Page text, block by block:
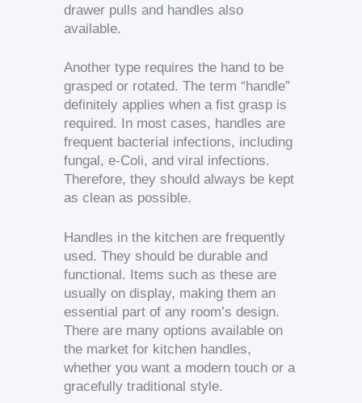
drawer pulls and handles also
available.
Another type requires the hand to be
grasped or rotated. The term “handle”
definitely applies when a fist grasp is
required. In most cases, handles are
frequent bacterial infections, including
fungal, e-Coli, and viral infections.
Therefore, they should always be kept
as clean as possible.
Handles in the kitchen are frequently
used. They should be durable and
functional. Items such as these are
usually on display, making them an
essential part of any room’s design.
There are many options available on
the market for kitchen handles,
whether you want a modern touch or a
gracefully traditional style.